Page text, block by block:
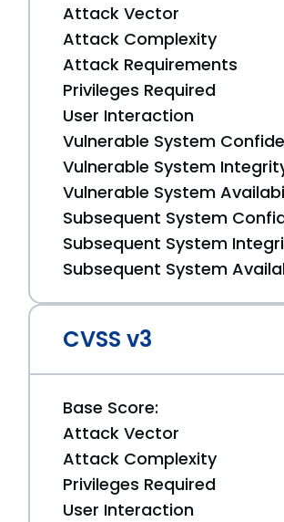
message/
Attack Vector
Attack Complexity
Attack Requirements
Privileges Required
User Interaction
Vulnerable System
Vulnerable System
Vulnerable System
Subsequent System
Subsequent System
Subsequent System
CVSS v3
Base Score:
Attack Vector
Attack Complexity
Privileges Required
User Interaction